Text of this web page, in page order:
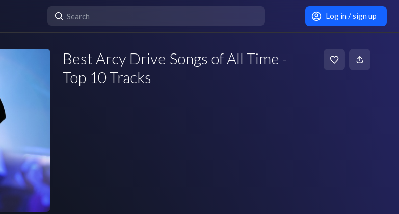
Log in / sign up
Best Arcy Drive Songs of All Time -
Top 10 Tracks